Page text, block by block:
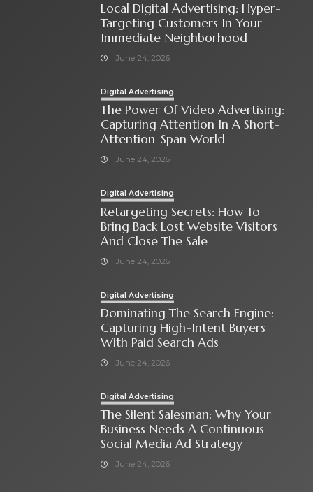
Local Digital Advertising: Hyper-
Targeting Customers In Your
Immediate Neighborhood
June 24, 2026
Digital Advertising
The Power Of Video Advertising:
Capturing Attention In A Short-
Attention-Span World
June 24, 2026
Digital Advertising
Retargeting Secrets: How To
Bring Back Lost Website Visitors
And Close The Sale
June 24, 2026
Digital Advertising
Dominating The Search Engine:
Capturing High-Intent Buyers
With Paid Search Ads
June 24, 2026
Digital Advertising
The Silent Salesman: Why Your
Business Needs A Continuous
Social Media Ad Strategy
June 24, 2026